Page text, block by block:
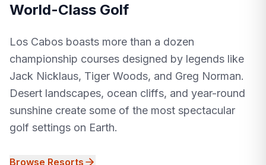
World-Class Golf
Los Cabos boasts more than a dozen
championship courses designed by legends like
Jack Nicklaus, Tiger Woods, and Greg Norman.
Desert landscapes, ocean cliffs, and year-round
sunshine create some of the most spectacular
golf settings on Earth.
Browse Resorts